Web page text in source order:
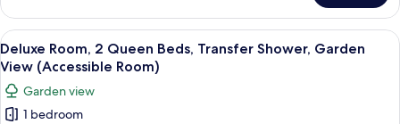
in
Shower,
Ocean
View
(Accessible
1
King
Bed
with
bed,
Roll-
View
all
photos
for
A hotel room with two beds, a
3
Deluxe Room, 2 Queen Beds, Transfer Shower, Garden
View (Accessible Room)
Garden view
1 bedroom